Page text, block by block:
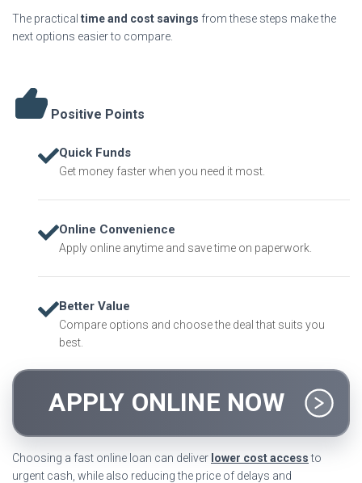
The practical time and cost savings from these steps make the
next options easier to compare.
Positive Points
Quick Funds
Get money faster when you need it most.
Online Convenience
Apply online anytime and save time on paperwork.
Better Value
Compare options and choose the deal that suits you
best.
APPLY ONLINE NOW
Choosing a fast online loan can deliver lower cost accessto
urgent cash, while also reducing the price of delays and